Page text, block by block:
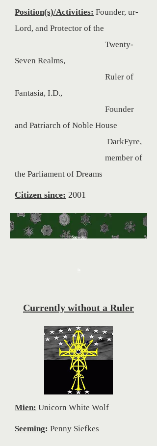
Position(s)/Activities: Founder, ur-
Lord, and Protector of the
Twenty-
Seven Realms,
Ruler of
Fantasia, I.D.,
Founder
and Patriarch of Noble House
DarkFyre,
member of
the Parliament of Dreams
Citizen since: 2001
Snowdon
Currently without a Ruler
Mien: Unicorn White Wolf
Seeming: Penny Siefkes